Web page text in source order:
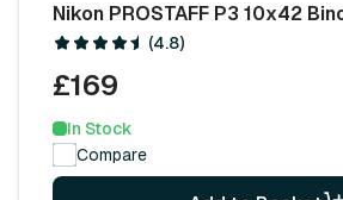
Nikon PROSTAFF P3 10x42
(4.8)
£169
In Stock
Compare